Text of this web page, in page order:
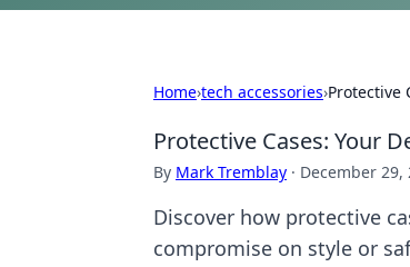
Home›tech accessories›Protective
Protective Cases: Your
By Mark Tremblay · December 29,
Discover how protective
compromise on style or